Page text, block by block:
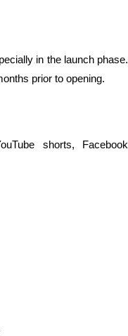
in the launch phase.
prior to opening.
shorts, Facebook